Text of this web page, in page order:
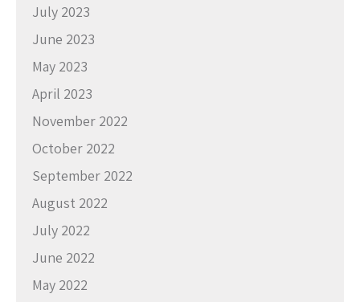
July 2023
June 2023
May 2023
April 2023
November 2022
October 2022
September 2022
August 2022
July 2022
June 2022
May 2022